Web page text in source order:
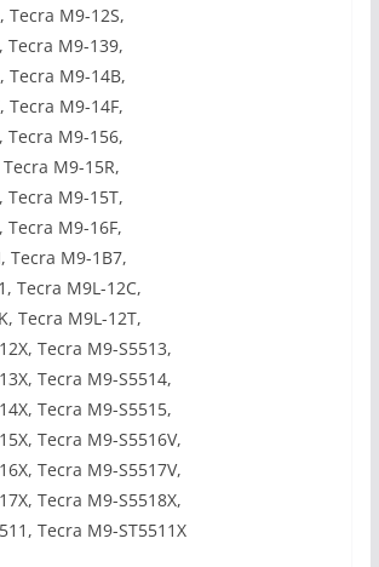
Tecra M9-12S,
Tecra M9-139,
Tecra M9-14B,
Tecra M9-14F,
Tecra M9-156,
M9-15R,
Tecra M9-15T,
Tecra M9-16F,
Tecra M9-1B7,
Tecra M9L-12C,
Tecra M9L-12T,
Tecra M9-S5513,
Tecra M9-S5514,
Tecra M9-S5515,
Tecra M9-S5516V,
Tecra M9-S5517V,
Tecra M9-S5518X,
Tecra M9-ST5511X